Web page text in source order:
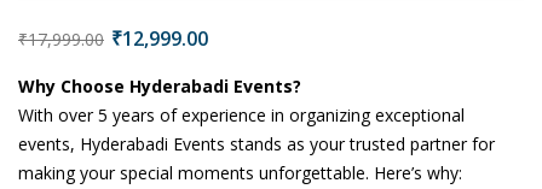
₹17,999.00 ₹12,999.00
Why Choose Hyderabadi Events?
With over 5 years of experience in organizing exceptional
events, Hyderabadi Events stands as your trusted partner for
making your special moments unforgettable. Here’s why: